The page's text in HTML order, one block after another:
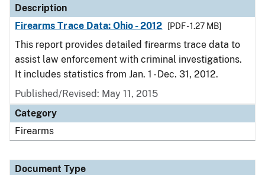
Description
Firearms Trace Data: Ohio - 2012
[PDF - 1.27 MB]
This report provides detailed firearms trace data to
assist law enforcement with criminal investigations.
It includes statistics from Jan. 1 - Dec. 31, 2012.
Published/Revised: May 11, 2015
Category
Firearms
Document Type